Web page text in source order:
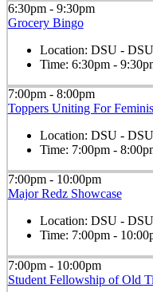
6:30pm - 9:30pm
Grocery Bingo
Location: DSU -
Time: 6:30pm -
7:00pm - 8:00pm
Toppers Uniting For
Location: DSU -
Time: 7:00pm -
7:00pm - 10:00pm
Major Redz Showcase
Location: DSU -
Time: 7:00pm -
7:00pm - 10:00pm
Student Fellowship of Old